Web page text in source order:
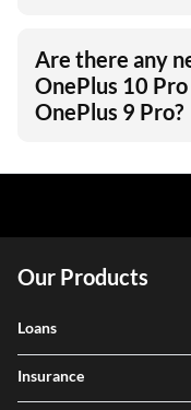
Are there any
OnePlus 10
OnePlus 9 Pro?
Our Products
Loans
Insurance